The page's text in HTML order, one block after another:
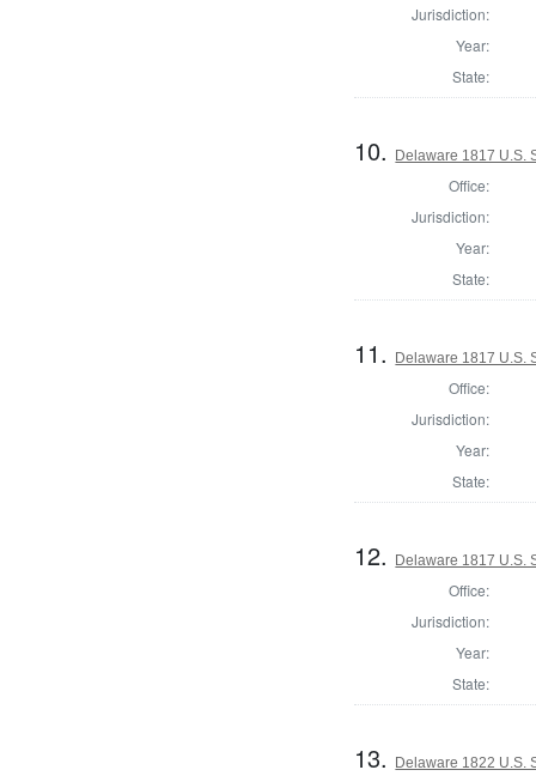
Jurisdiction:
Year:
State:
10. Delaware 1817 U.S.
Office:
Jurisdiction:
Year:
State:
11. Delaware 1817 U.S.
Office:
Jurisdiction:
Year:
State:
12. Delaware 1817 U.S.
Office:
Jurisdiction:
Year:
State:
13. Delaware 1822 U.S.